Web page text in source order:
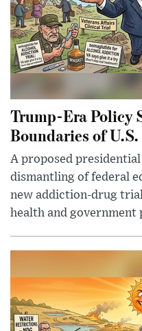
Trump-Era Policy
Boundaries of
A proposed
dismantling of federal
new addiction-drug
health and government